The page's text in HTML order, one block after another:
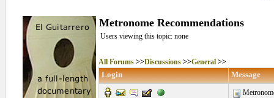
Metronome Recommendations
Users viewing this topic: none
All Forums>>Discussions>>General>>
Login Message